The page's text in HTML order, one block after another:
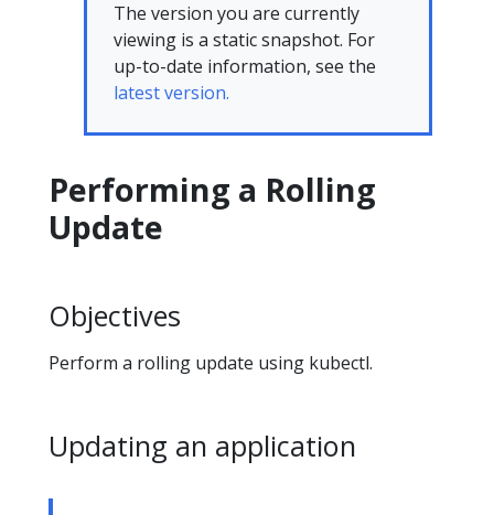
The version you are currently
viewing is a static snapshot. For
up-to-date information, see the
latest version.
Performing a Rolling
Update
Objectives
Perform a rolling update using kubectl.
Updating an application